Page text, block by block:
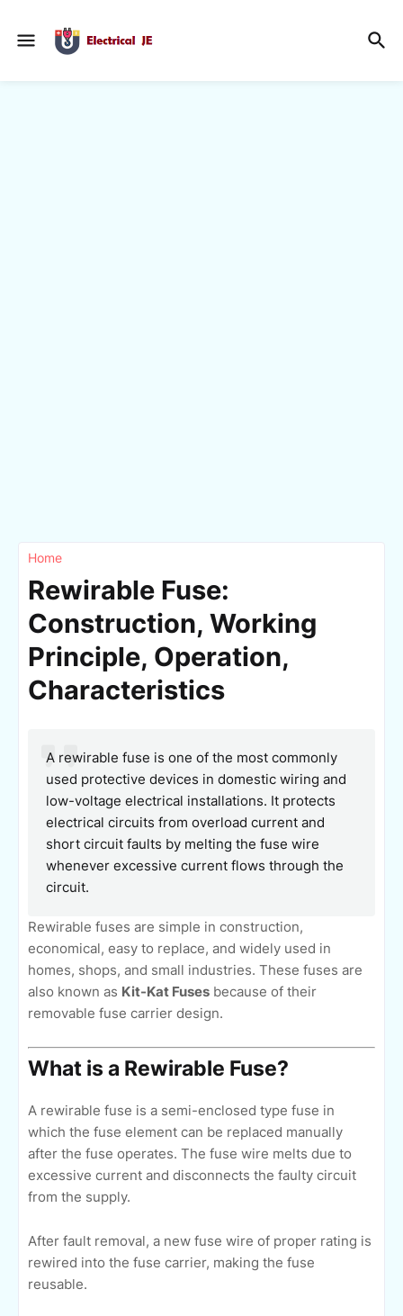
Home
Rewirable Fuse:
Construction, Working
Principle, Operation,
Characteristics
A rewirable fuse is one of the most commonly
used protective devices in domestic wiring and
low-voltage electrical installations. It protects
electrical circuits from overload current and
short circuit faults by melting the fuse wire
whenever excessive current flows through the
circuit.
Rewirable fuses are simple in construction,
economical, easy to replace, and widely used in
homes, shops, and small industries. These fuses are
also known as Kit-Kat Fuses because of their
removable fuse carrier design.
What is a Rewirable Fuse?
A rewirable fuse is a semi-enclosed type fuse in
which the fuse element can be replaced manually
after the fuse operates. The fuse wire melts due to
excessive current and disconnects the faulty circuit
from the supply.
After fault removal, a new fuse wire of proper rating is
rewired into the fuse carrier, making the fuse
reusable.